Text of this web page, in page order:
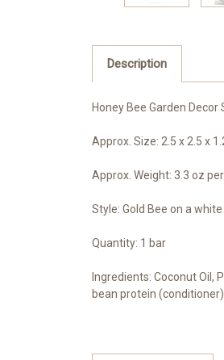
Description
Honey Bee Garden
Approx. Size: 2.5 x 2.5 x
Approx. Weight: 3.3 oz
Style: Gold Bee on a white
Quantity: 1 bar
Ingredients: Coconut Oil,
bean protein